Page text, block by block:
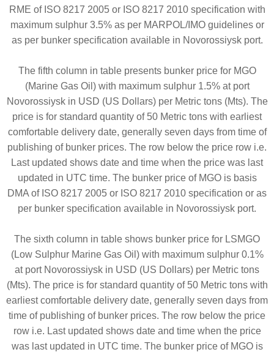
RME of ISO 8217 2005 or ISO 8217 2010 specification with
maximum sulphur 3.5% as per MARPOL/IMO guidelines or
as per bunker specification available in Novorossiysk port.
The fifth column in table presents bunker price for MGO
(Marine Gas Oil) with maximum sulphur 1.5% at port
Novorossiysk in USD (US Dollars) per Metric tons (Mts). The
price is for standard quantity of 50 Metric tons with earliest
comfortable delivery date, generally seven days from time of
publishing of bunker prices. The row below the price row i.e.
Last updated shows date and time when the price was last
updated in UTC time. The bunker price of MGO is basis
DMA of ISO 8217 2005 or ISO 8217 2010 specification or as
per bunker specification available in Novorossiysk port.
The sixth column in table shows bunker price for LSMGO
(Low Sulphur Marine Gas Oil) with maximum sulphur 0.1%
at port Novorossiysk in USD (US Dollars) per Metric tons
(Mts). The price is for standard quantity of 50 Metric tons with
earliest comfortable delivery date, generally seven days from
time of publishing of bunker prices. The row below the price
row i.e. Last updated shows date and time when the price
was last updated in UTC time. The bunker price of MGO is